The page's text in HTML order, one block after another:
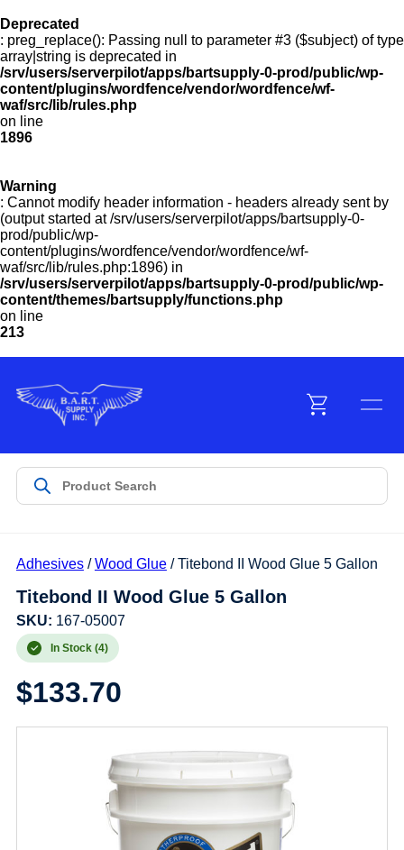
Deprecated
: preg_replace(): Passing null to parameter #3 ($subject) of type
array|string is deprecated in
/srv/users/serverpilot/apps/bartsupply-0-prod/public/wp-
content/plugins/wordfence/vendor/wordfence/wf-
waf/src/lib/rules.php
on line
1896
Warning
: Cannot modify header information - headers already sent by
(output started at /srv/users/serverpilot/apps/bartsupply-0-
prod/public/wp-
content/plugins/wordfence/vendor/wordfence/wf-
waf/src/lib/rules.php:1896) in
/srv/users/serverpilot/apps/bartsupply-0-prod/public/wp-
content/themes/bartsupply/functions.php
on line
213
Menu
Products
Customer Service
Manufacturers
Promotions
Sign In
Adhesives/Wood Glue/ Titebond II Wood Glue 5 Gallon
Titebond II Wood Glue 5 Gallon
SKU: 167-05007
In Stock (4)
$133.70